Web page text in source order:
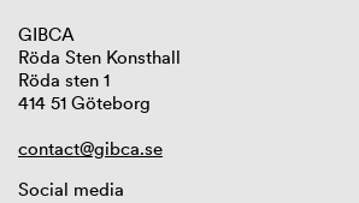
GIBCA
Röda Sten Konsthall
Röda sten 1
414 51 Göteborg
contact@gibca.se
Social media